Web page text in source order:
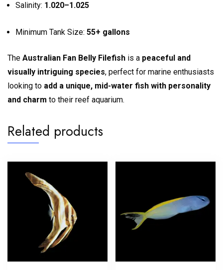
Salinity: 1.020–1.025
Minimum Tank Size: 55+ gallons
The Australian Fan Belly Filefish is a peaceful and
visually intriguing species, perfect for marine enthusiasts
looking to add a unique, mid-water fish with personality
and charm to their reef aquarium.
Related products